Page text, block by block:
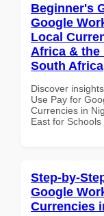
Beginner's
Google
Local
Africa & the
South Africa
Discover
Use Pay for
Currencies in
East for
Step-by-
Google
Currencies